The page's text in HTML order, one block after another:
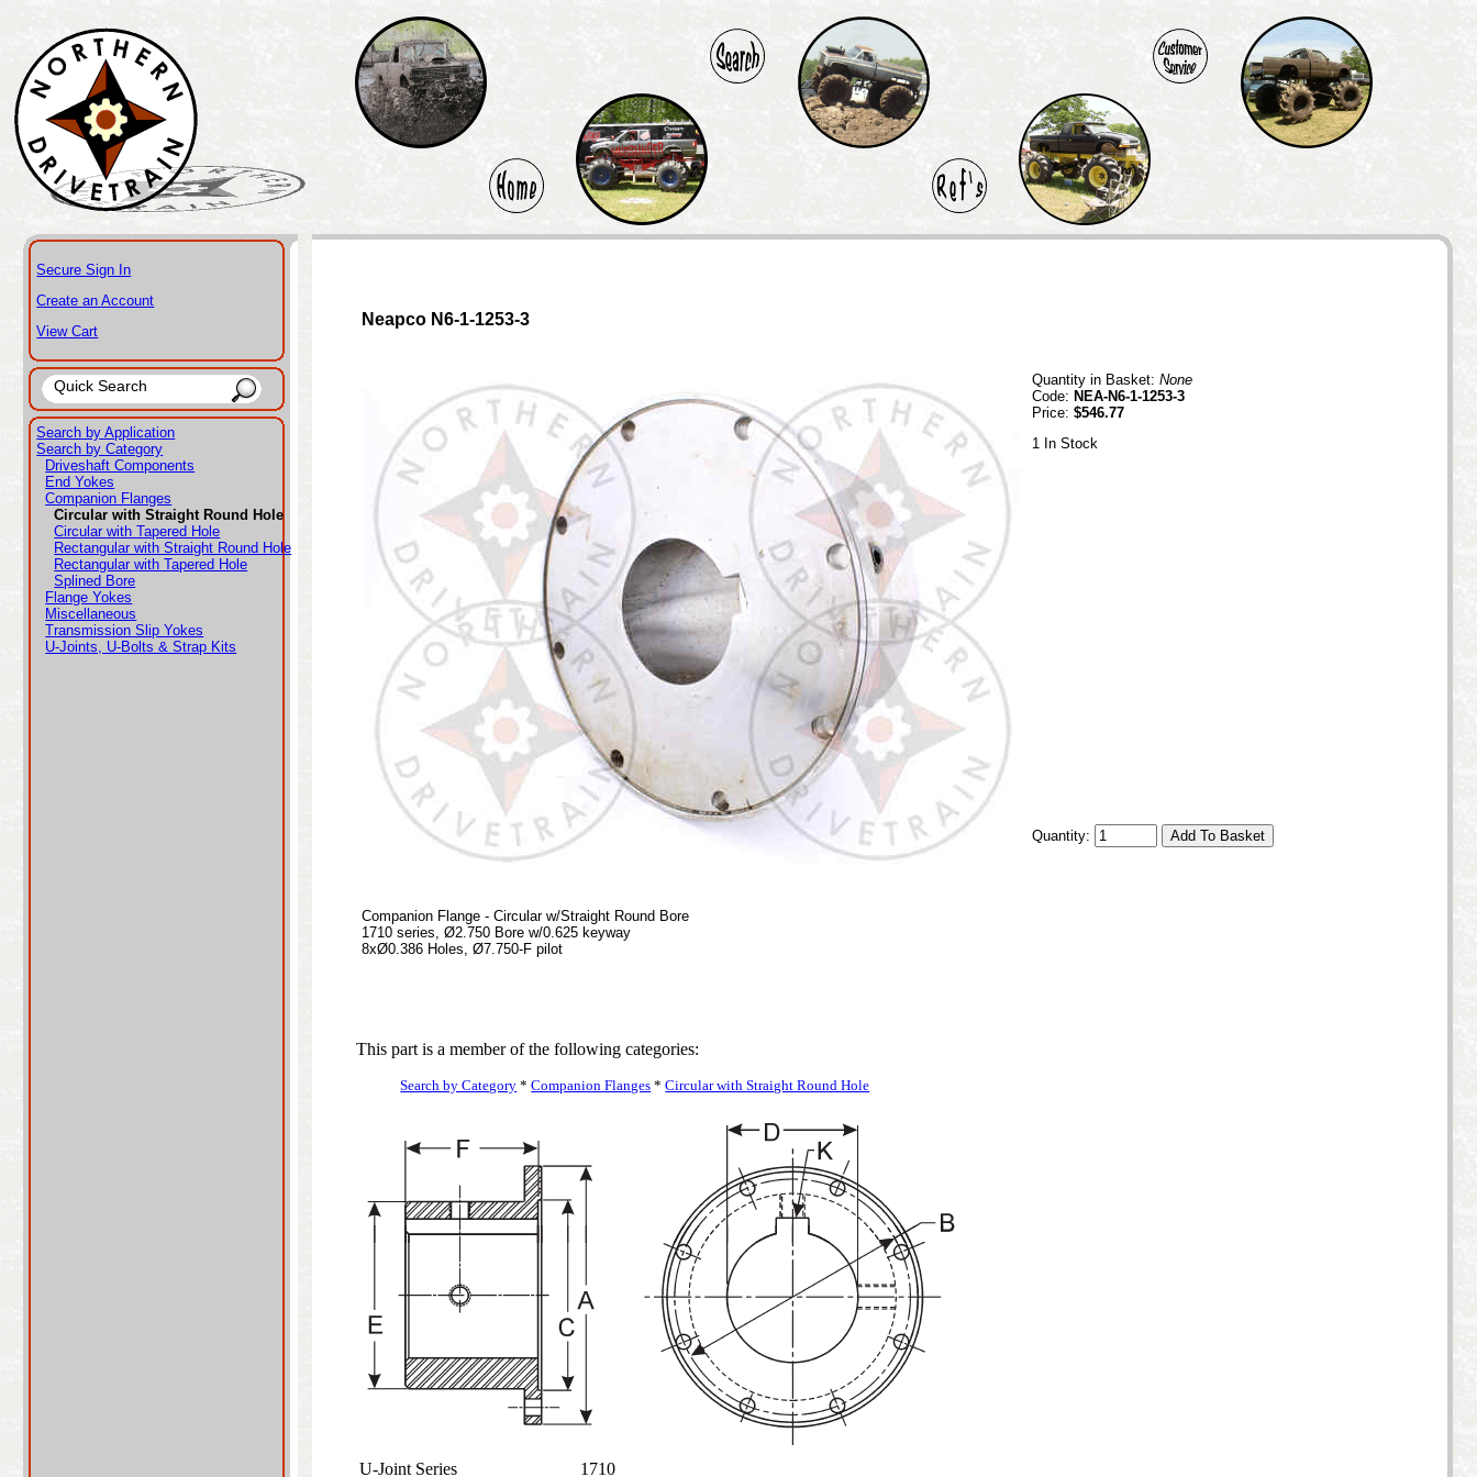
Secure Sign In
Create an Account
View Cart
Search by Application
Search by Category
Driveshaft Components
End Yokes
Companion Flanges
Circular with Straight Round Hole
Circular with Tapered Hole
Rectangular with Straight Round Hole
Rectangular with Tapered Hole
Splined Bore
Flange Yokes
Miscellaneous
Transmission Slip Yokes
U-Joints, U-Bolts & Strap Kits
Neapco N6-1-1253-3
Quantity in Basket:None
Code: NEA-N6-1-1253-3
Price:$546.77
1 In Stock
Quantity:
Companion Flange - Circular w/Straight Round Bore
1710 series, Ø2.750 Bore w/0.625 keyway
8xØ0.386 Holes, Ø7.750-F pilot
This part is a member of the following categories:
Search by Category *Companion Flanges *Circular with Straight Round Hole
U-Joint Series 1710